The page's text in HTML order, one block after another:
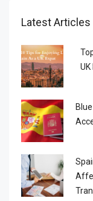
Latest Articles